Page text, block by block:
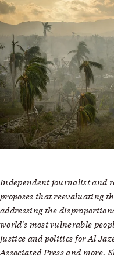
Independent journalist and
proposes that reevaluating
addressing the
world’s most vulnerable
justice and politics for Al
Associated Press and more.